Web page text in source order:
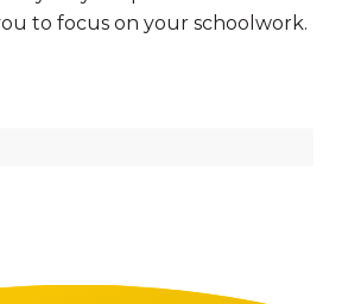
to focus on your schoolwork.